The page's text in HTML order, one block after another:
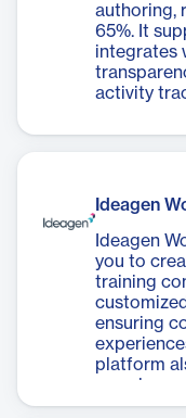
authoring,
65%. It
integrates
activity
Ideagen
Ideagen
you to
training
ensuring
platform
seamless,